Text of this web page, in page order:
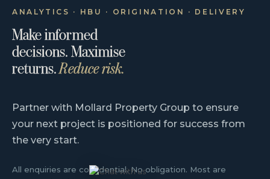
ANALYTICS · HBU · ORIGINATION · DELIVERY
Make informed
decisions. Maximise
returns.Reduce risk.
Partner with Mollard Property Group to ensure
your next project is positioned for success from
the very start.
All enquiries are confidential. No obligation. Most are